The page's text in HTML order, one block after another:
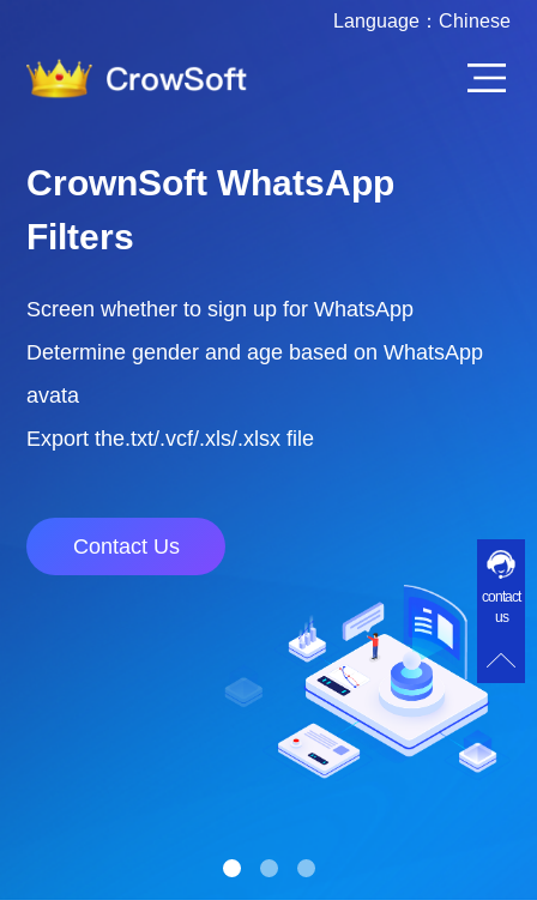
Language： Chinese
CrownSoft Various Account
Filters
Screen whether to sign up for WhatsApp /
FaceBook / Instgram / Telegram
Filter the active time of various accounts
Export the.txt/.vcf/.xls/.xlsx file
Contact Us
contact
us